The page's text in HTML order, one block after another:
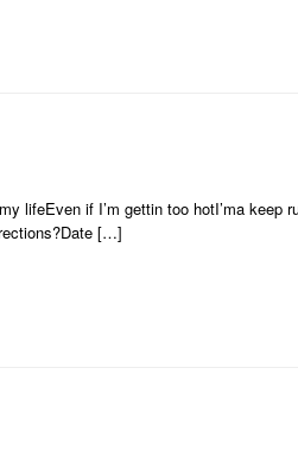
lifeEven if I’m gettin too hotI’ma keep
[…]